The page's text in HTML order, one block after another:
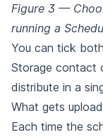
Figure 3 —
running a
You can tick
Storage contact
distribute in a
What gets
Each time the